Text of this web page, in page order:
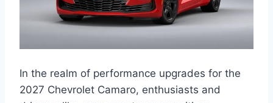
In the realm of performance upgrades for the
2027 Chevrolet Camaro, enthusiasts and